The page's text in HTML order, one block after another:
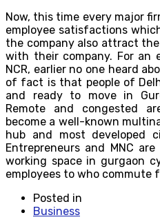
Now, this time every major
employee satisfactions
the company also attract
with their company. For an
NCR, earlier no one heard
of fact is that people of
and ready to move in
Remote and congested
become a well-known
hub and most developed
Entrepreneurs and MNC
working space in gurgaon
employees to who commute
Posted in
Business